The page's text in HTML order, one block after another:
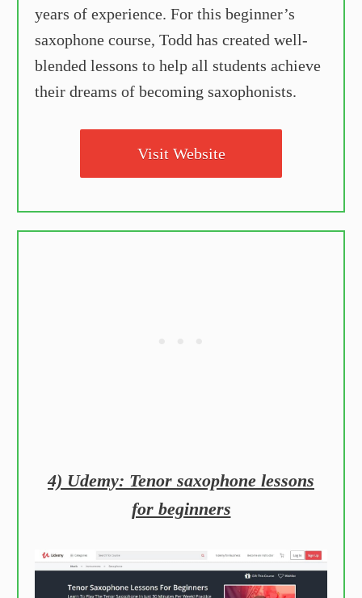
years of experience. For this beginner’s
saxophone course, Todd has created well-
blended lessons to help all students achieve
their dreams of becoming saxophonists.
Visit Website
4) Udemy: Tenor saxophone lessons
for beginners